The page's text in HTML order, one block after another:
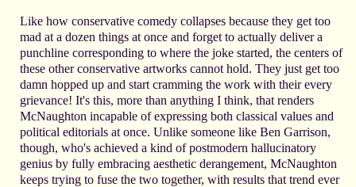
Like how conservative comedy collapses because they get too
mad at a dozen things at once and forget to actually deliver a
punchline corresponding to where the joke started, the centers of
these other conservative artworks cannot hold. They just get too
damn hopped up and start cramming the work with their every
grievance! It's this, more than anything I think, that renders
McNaughton incapable of expressing both classical values and
political editorials at once. Unlike someone like Ben Garrison,
though, who's achieved a kind of postmodern hallucinatory
genius by fully embracing aesthetic derangement, McNaughton
keeps trying to fuse the two together, with results that trend ever